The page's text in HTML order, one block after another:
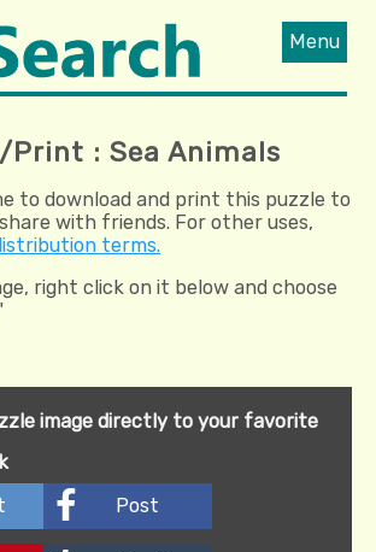
Menu
Print : Sea Animals
to download and print this puzzle to
with friends. For other uses,
terms.
right click on it below and choose
image directly to your favorite
Post